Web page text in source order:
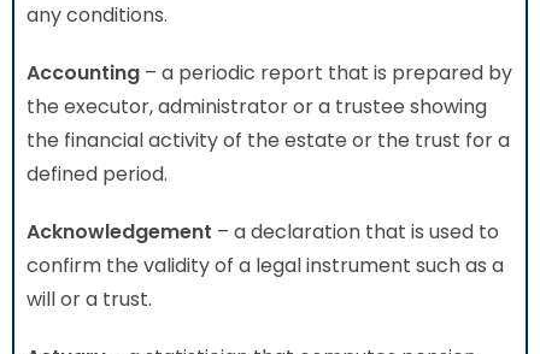
any conditions.
Accounting – a periodic report that is prepared by
the executor, administrator or a trustee showing
the financial activity of the estate or the trust for a
defined period.
Acknowledgement – a declaration that is used to
confirm the validity of a legal instrument such as a
will or a trust.